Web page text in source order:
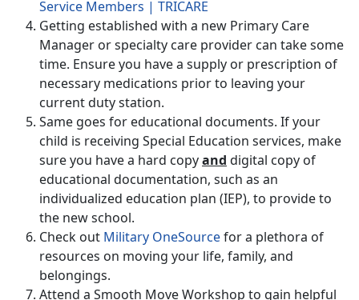
Service Members | TRICARE
Getting established with a new Primary Care
Manager or specialty care provider can take some
time. Ensure you have a supply or prescription of
necessary medications prior to leaving your
current duty station.
Same goes for educational documents. If your
child is receiving Special Education services, make
sure you have a hard copyand digital copy of
educational documentation, such as an
individualized education plan (IEP), to provide to
the new school.
Check out Military OneSourcefor a plethora of
resources on moving your life, family, and
belongings.
Attend a Smooth Move Workshop to gain helpful